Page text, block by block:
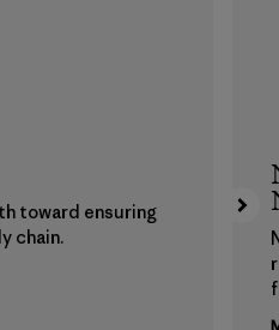
toward ensuring
chain.